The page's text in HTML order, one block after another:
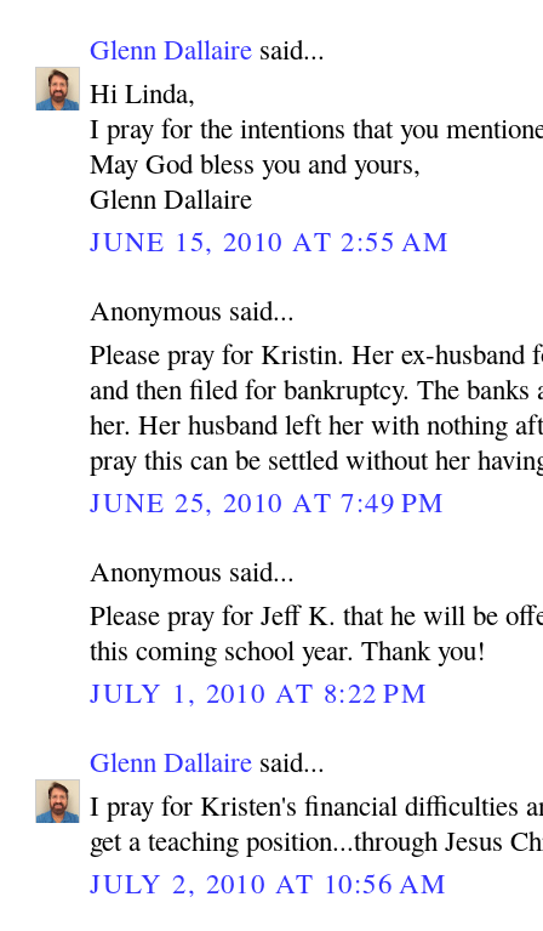
Glenn Dallaire said...
Hi Linda,
I pray for the intentions that you
May God bless you and yours,
Glenn Dallaire
JUNE 15, 2010 AT 2:55 AM
Anonymous said...
Please pray for Kristin. Her ex-husband
and then filed for bankruptcy. The
her. Her husband left her with nothing
pray this can be settled without her
JUNE 25, 2010 AT 7:49 PM
Anonymous said...
Please pray for Jeff K. that he will be
this coming school year. Thank you!
JULY 1, 2010 AT 8:22 PM
Glenn Dallaire said...
I pray for Kristen's financial difficulties
get a teaching position...through Jesus
JULY 2, 2010 AT 10:56 AM